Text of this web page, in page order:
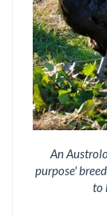
An
purpose'
to